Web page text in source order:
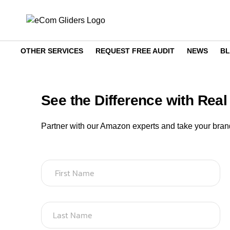
OTHER SERVICES REQUEST FREE AUDIT NEWS
See the Difference with
Partner with our Amazon experts and take your